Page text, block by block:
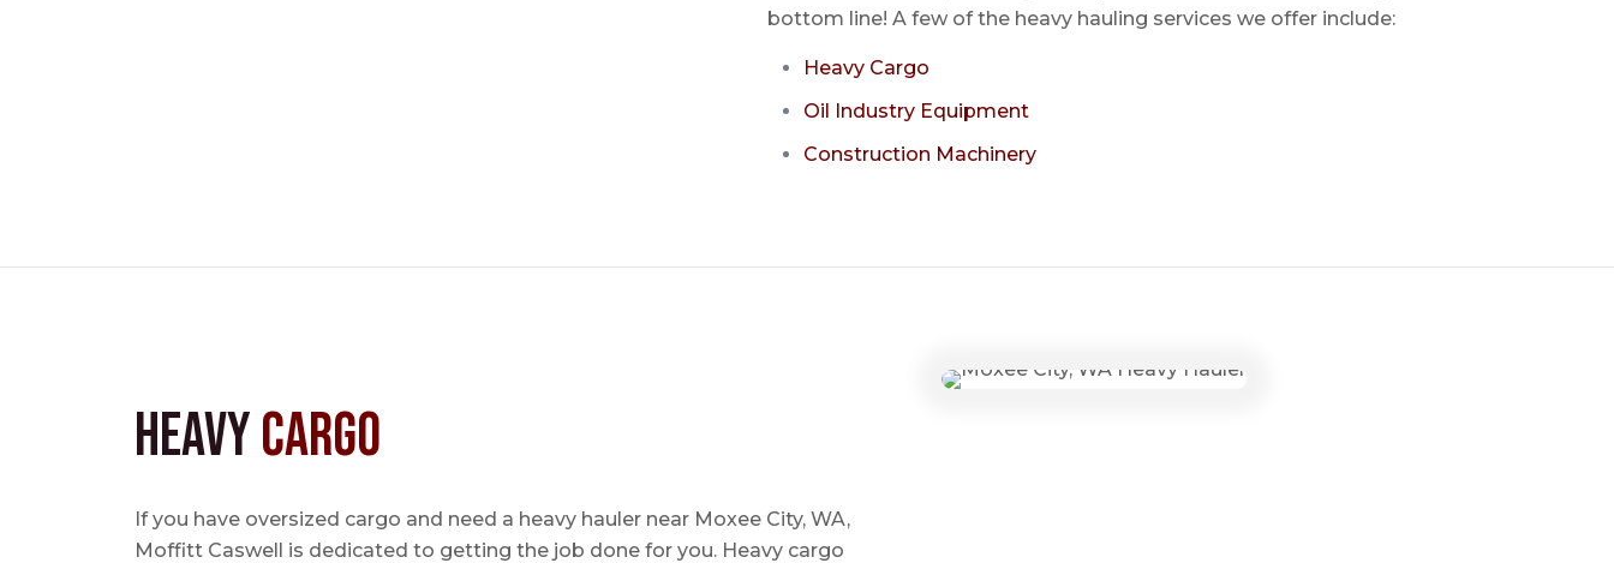
bottom line! A few of the heavy hauling services we offer include:
Heavy Cargo
Oil Industry Equipment
Construction Machinery
HeavyCargo
If you have oversized cargo and need a heavy hauler near Moxee City, WA,
Moffitt Caswell is dedicated to getting the job done for you. Heavy cargo